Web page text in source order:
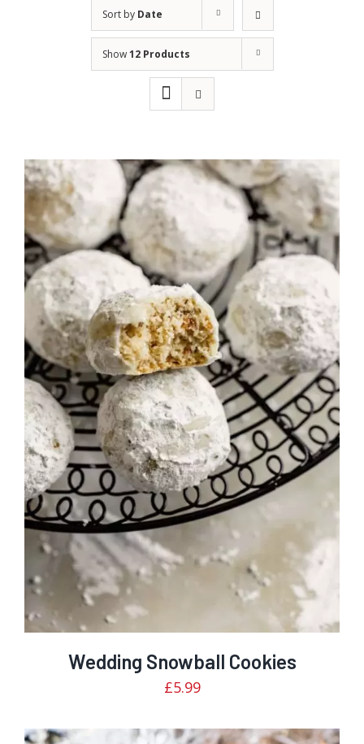
Sort by Date
Show12 Products
Rated
2.99
out of
5
DETAILS
Wedding Snowball Cookies
£5.99